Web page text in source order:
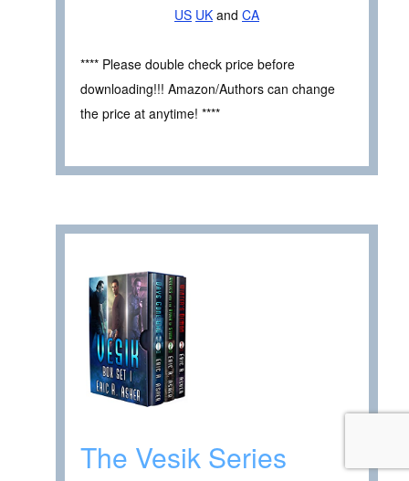
US UK and CA
**** Please double check price before
downloading!!! Amazon/Authors can change
the price at anytime! ****
The Vesik Series